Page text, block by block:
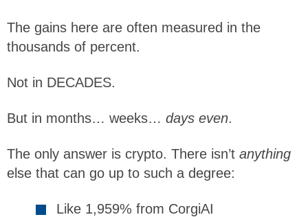
The gains here are often measured in the
thousands of percent.
Not in DECADES.
But in months… weeks… days even.
The only answer is crypto. There isn’t anything
else that can go up to such a degree:
Like 1,959% from CorgiAI